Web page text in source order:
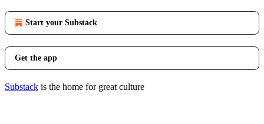
Start your Substack
Get the app
Substack is the home for great culture